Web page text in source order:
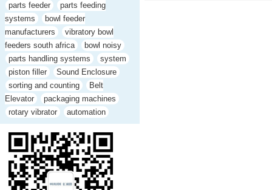
parts feeder
parts feeding
systems
bowl feeder
manufacturers
vibratory bowl
feeders south africa
bowl noisy
parts handling systems
system
piston filler
Sound Enclosure
sorting and counting
Belt
Elevator
packaging machines
rotary vibrator
automation